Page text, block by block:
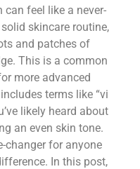
feel like a never-
skincare routine,
and patches of
This is a common
more advanced
terms like “vi
likely heard about
an even skin tone.
changer for anyone
In this post,